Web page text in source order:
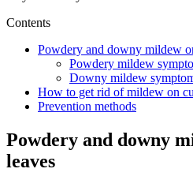
Contents
Powdery and downy mildew
Powdery mildew
Downy mildew
How to get rid of mildew on
Prevention methods
Powdery and downy
leaves